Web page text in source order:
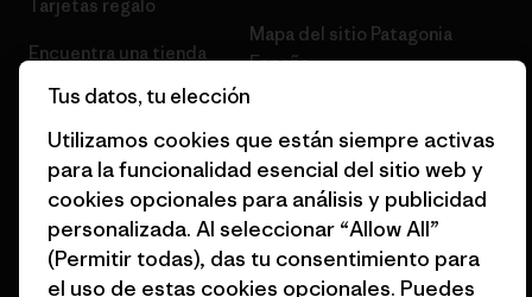
Tarjetas regalo
Encuentra una tienda
Mapa del sitio Patagonia
España
© 2026 Patagonia, Inc. Todos los derechos reservados.
Tus datos, tu elección
Utilizamos cookies que están siempre activas
para la funcionalidad esencial del sitio web y
cookies opcionales para análisis y publicidad
personalizada. Al seleccionar “Allow All”
(Permitir todas), das tu consentimiento para
el uso de estas cookies opcionales. Puedes